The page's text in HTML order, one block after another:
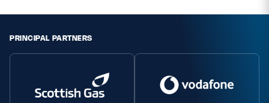
PRINCIPAL PARTNERS